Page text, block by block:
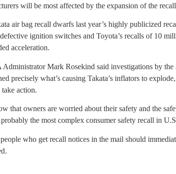
will be most affected by the expansion of the
air bag recall dwarfs last year’s highly publicized
ignition switches and Toyota’s recalls of 10
acceleration.
Mark Rosekind said investigations by the
precisely what’s causing Takata’s inflators to
take action.
that owners are worried about their safety and the
the most complex consumer safety recall in
who get recall notices in the mail should